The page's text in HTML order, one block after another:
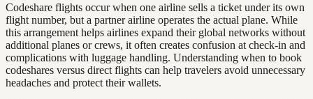
Codeshare flights occur when one airline sells a ticket under its own
flight number, but a partner airline operates the actual plane. While
this arrangement helps airlines expand their global networks without
additional planes or crews, it often creates confusion at check-in and
complications with luggage handling. Understanding when to book
codeshares versus direct flights can help travelers avoid unnecessary
headaches and protect their wallets.